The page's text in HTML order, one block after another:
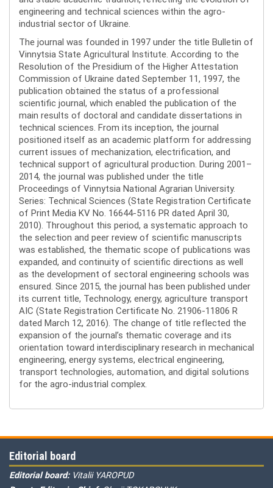
engineering and technical sciences within the agro-
industrial sector of Ukraine.
The journal was founded in 1997 under the title Bulletin of
Vinnytsia State Agricultural Institute. According to the
Resolution of the Presidium of the Higher Attestation
Commission of Ukraine dated September 11, 1997, the
publication obtained the status of a professional
scientific journal, which enabled the publication of the
main results of doctoral and candidate dissertations in
technical sciences. From its inception, the journal
positioned itself as an academic platform for addressing
current issues of mechanization, electrification, and
technical support of agricultural production. During 2001–
2014, the journal was published under the title
Proceedings of Vinnytsia National Agrarian University.
Series: Technical Sciences (State Registration Certificate
of Print Media KV No. 16644-5116 PR dated April 30,
2010). Throughout this period, a systematic approach to
the selection and peer review of scientific manuscripts
was established, the thematic scope of publications was
expanded, and continuity of scientific directions as well
as the development of sectoral engineering schools was
ensured. Since 2015, the journal has been published under
its current title, Technology, energy, agriculture transport
AIC (State Registration Certificate No. 21906-11806 R
dated March 12, 2016). The change of title reflected the
expansion of the journal’s thematic coverage and its
orientation toward interdisciplinary research in mechanical
engineering, energy systems, electrical engineering,
transport technologies, automation, and digital solutions
for the agro-industrial complex.
Editorial board
Editorial board: Vitalii YAROPUD